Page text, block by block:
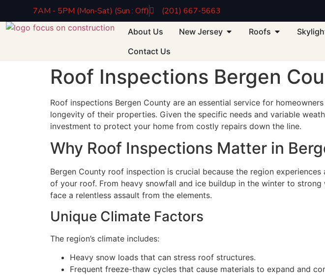
7AM - 5PM (Mon-Sat) (Sun : Off) (201) 667-5663
About Us New Jersey Roofs
Contact Us
Roof Inspections Bergen
Roof inspections Bergen County are an essential service for
longevity of their properties. Given the specific needs and variable
investment to protect your home from costly repairs down the line.
Why Roof Inspections Matter in
Bergen County roof inspection is crucial because the region
of your roof. From heavy snowfall and ice buildup in the winter to
face a relentless assault from the elements.
Unique Climate Factors
The region’s climate includes:
Heavy snow loads that can stress roof structures.
Frequent freeze-thaw cycles that cause materials to expand and